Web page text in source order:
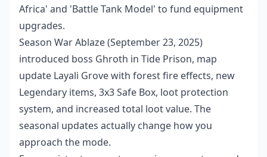
Africa' and 'Battle Tank Model' to fund equipment
upgrades.
Season War Ablaze (September 23, 2025)
introduced boss Ghroth in Tide Prison, map
update Layali Grove with forest fire effects, new
Legendary items, 3x3 Safe Box, loot protection
system, and increased total loot value. The
seasonal updates actually change how you
approach the mode.